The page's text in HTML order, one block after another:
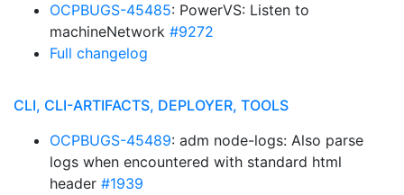
OCPBUGS-45485: PowerVS: Listen to
machineNetwork #9272
Full changelog
CLI, CLI-ARTIFACTS, DEPLOYER, TOOLS
OCPBUGS-45489: adm node-logs: Also parse
logs when encountered with standard html
header #1939